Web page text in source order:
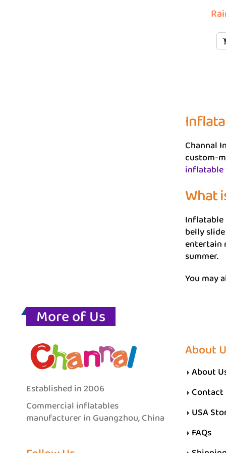
Channal
custom-
What
Inflatable
belly
entertain
summer.
You may
More of Us
Established in 2006
Commercial inflatables
manufacturer in Guangzhou, China
About
About
Contact
USA
FAQs